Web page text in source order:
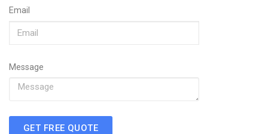
Email
Message
GET FREE QUOTE